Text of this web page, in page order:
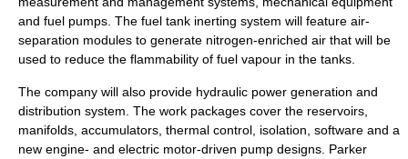
and fuel pumps. The fuel tank inerting system will feature air-
separation modules to generate nitrogen-enriched air that will be
used to reduce the flammability of fuel vapour in the tanks.
The company will also provide hydraulic power generation and
distribution system. The work packages cover the reservoirs,
manifolds, accumulators, thermal control, isolation, software and a
new engine- and electric motor-driven pump designs. Parker